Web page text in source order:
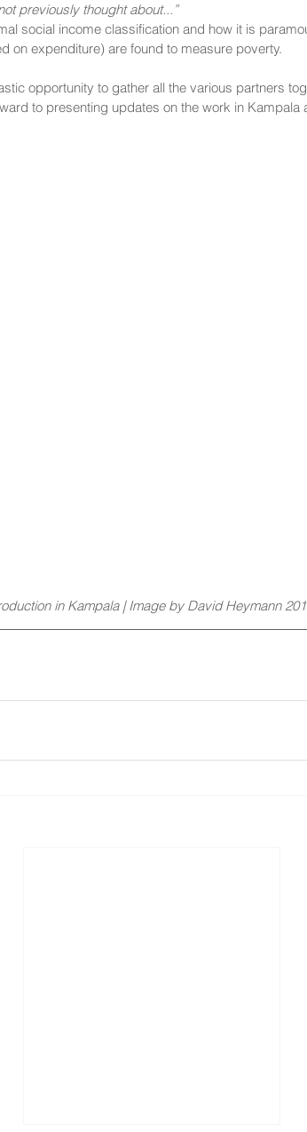
previously thought about...”
social income classification and how it is
on expenditure) are found to measure poverty.
opportunity to gather all the various partners
to presenting updates on the work in Kampala
in Kampala | Image by David Heymann